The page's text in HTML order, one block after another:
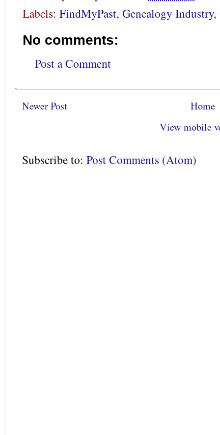
Labels: FindMyPast, Genealogy Industry,
No comments:
Post a Comment
Newer Post
Home
View mobile
Subscribe to: Post Comments (Atom)